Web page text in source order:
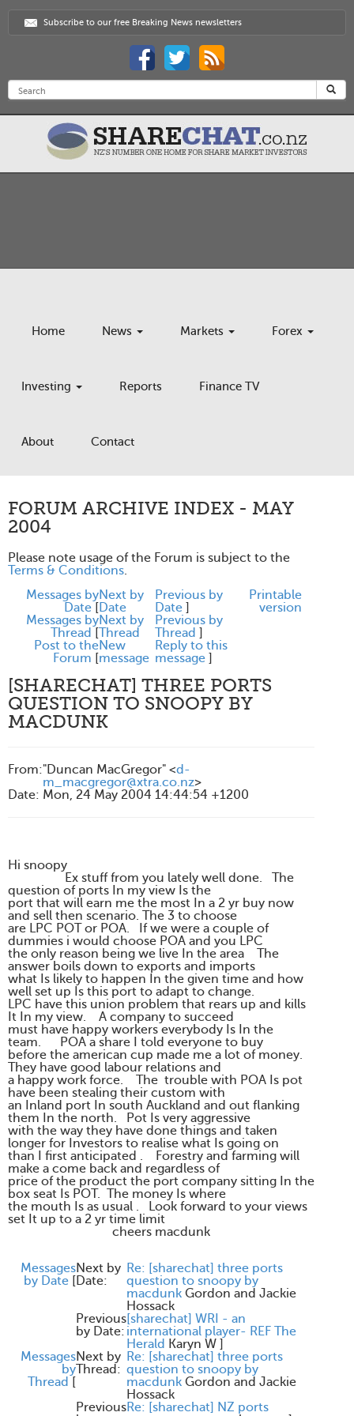
Subscribe to our free Breaking News newsletters
Home News Markets Forex
Investing Reports Finance TV
About Contact
FORUM ARCHIVE INDEX - MAY
2004
Please note usage of the Forum is subject to the
Terms & Conditions.
Messages by
Date [
Next by
Date
Previous by
Date ]
Messages by
Thread [
Next by
Thread
Previous by
Thread ]
Post to the
Forum [
New
message
Reply to this
message ]
Printable
version
[SHARECHAT] THREE PORTS
QUESTION TO SNOOPY BY
MACDUNK
From:"Duncan MacGregor" <d-
m_macgregor@xtra.co.nz>
Date: Mon, 24 May 2004 14:44:54 +1200
Hi snoopy
Ex stuff from you lately well done. The
question of ports In my view Is the
port that will earn me the most In a 2 yr buy now
and sell then scenario. The 3 to choose
are LPC POT or POA. If we were a couple of
dummies i would choose POA and you LPC
the only reason being we live In the area The
answer boils down to exports and imports
what Is likely to happen In the given time and how
well set up Is this port to adapt to change.
LPC have this union problem that rears up and kills
It In my view. A company to succeed
must have happy workers everybody Is In the
team. POA a share I told everyone to buy
before the american cup made me a lot of money.
They have good labour relations and
a happy work force. The trouble with POA Is pot
have been stealing their custom with
an Inland port In south Auckland and out flanking
them In the north. Pot Is very aggressive
with the way they have done things and taken
longer for Investors to realise what Is going on
than I first anticipated . Forestry and farming will
make a come back and regardless of
price of the product the port company sitting In the
box seat Is POT. The money Is where
the mouth Is as usual . Look forward to your views
set It up to a 2 yr time limit
cheers macdunk
Messages
by Date [
Next by
Date:
Re: [sharechat] three ports
question to snoopy by
macdunk Gordon and Jackie
Hossack
Previous
by Date:
[sharechat] WRI - an
international player- REF The
Herald Karyn W ]
Messages
by
Thread [
Next by
Thread:
Re: [sharechat] three ports
question to snoopy by
macdunk Gordon and Jackie
Hossack
PreviousRe: [sharechat] NZ ports